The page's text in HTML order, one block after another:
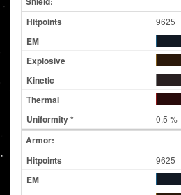
9625
0.5 %
Armor:
9625